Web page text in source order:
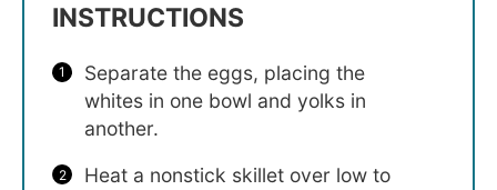
INSTRUCTIONS
Separate the eggs, placing the
whites in one bowl and yolks in
another.
Heat a nonstick skillet over low to